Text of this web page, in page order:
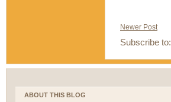
Newer Post
Subscribe to:
ABOUT THIS BLOG